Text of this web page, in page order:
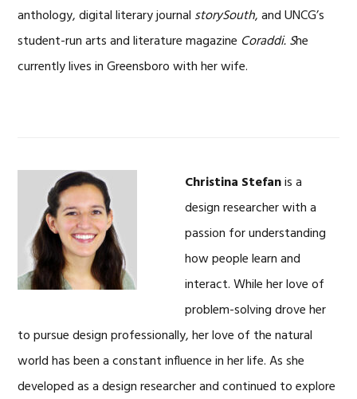
anthology, digital literary journal storySouth, and UNCG’s
student-run arts and literature magazine Coraddi. She
currently lives in Greensboro with her wife.
Christina Stefanis a
design researcher with a
passion for understanding
how people learn and
interact. While her love of
problem-solving drove her
to pursue design professionally, her love of the natural
world has been a constant influence in her life. As she
developed as a design researcher and continued to explore